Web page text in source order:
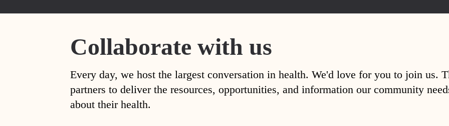
Collaborate with us
Every day, we host the largest conversation in health. We'd love for you to join us.
partners to deliver the resources, opportunities, and information our community
about their health.